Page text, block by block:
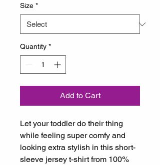
Size *
Quantity *
Add to Cart
Let your toddler do their thing
while feeling super comfy and
looking extra stylish in this short-
sleeve jersey t-shirt from 100%